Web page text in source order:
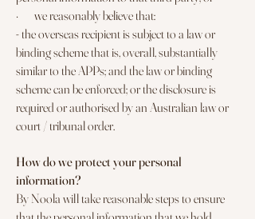
· we reasonably believe that:
- the overseas recipient is subject to a law or
binding scheme that is, overall, substantially
similar to the APPs; and the law or binding
scheme can be enforced; or the disclosure is
required or authorised by an Australian law or
court / tribunal order.
How do we protect your personal
information?
By Noola will take reasonable steps to ensure